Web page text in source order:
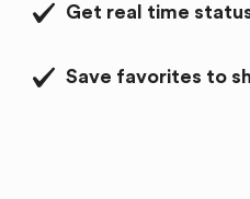
Get real time
Save favorites to